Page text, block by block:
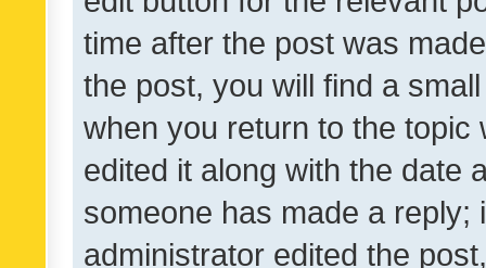
time after the post was
the post, you will find a
when you return to the
edited it along with the date
someone has made a reply;
administrator edited the